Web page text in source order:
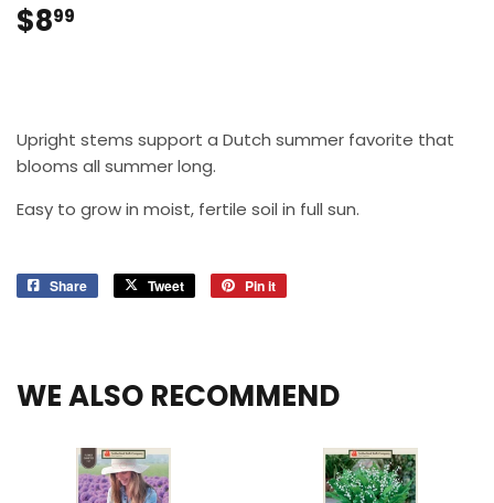
$899
Upright stems support a Dutch summer favorite that
blooms all summer long.
Easy to grow in moist, fertile soil in full sun.
Share
Share
Tweet
Tweet
Pin it
WE ALSO RECOMMEND